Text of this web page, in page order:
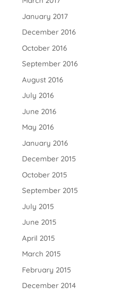
January 2017
December 2016
October 2016
September 2016
August 2016
July 2016
June 2016
May 2016
January 2016
December 2015
October 2015
September 2015
July 2015
June 2015
April 2015
March 2015
February 2015
December 2014